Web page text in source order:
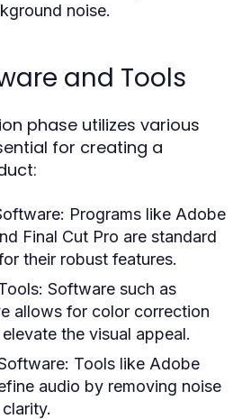
noise.
and Tools
phase utilizes various
for creating a
Programs like Adobe
Final Cut Pro are standard
their robust features.
Software such as
allows for color correction
the visual appeal.
Tools like Adobe
audio by removing noise